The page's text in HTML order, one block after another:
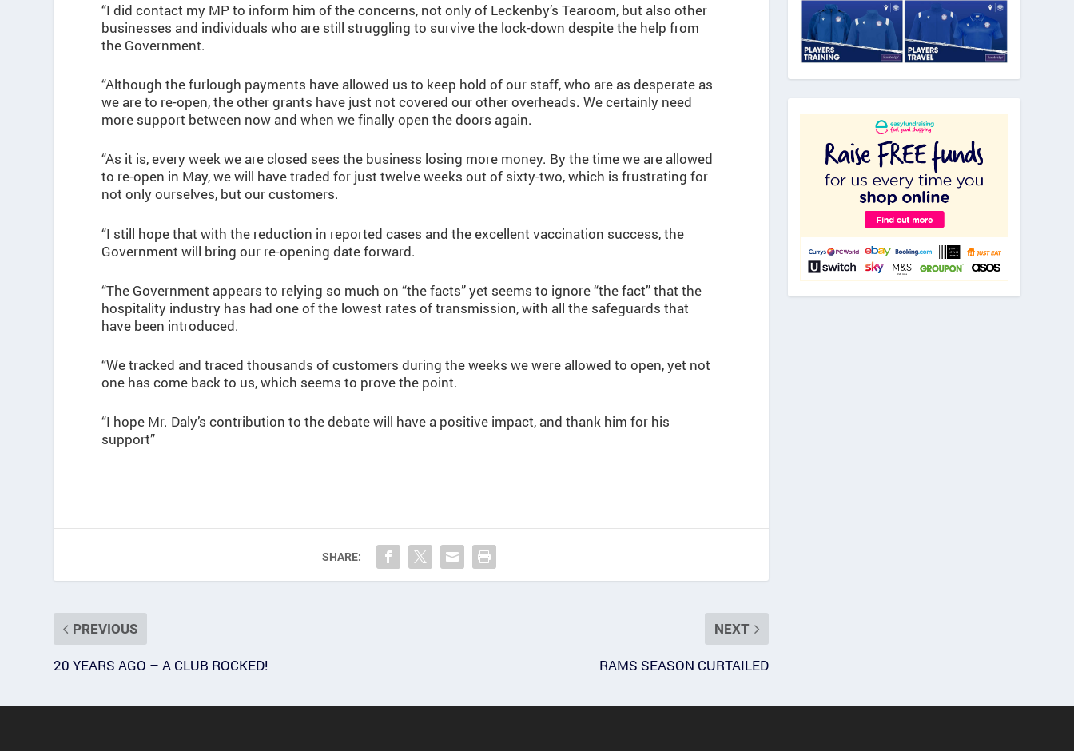
“I did contact my MP to inform him of the concerns, not only of Leckenby’s Tearoom, but also other
businesses and individuals who are still struggling to survive the lock-down despite the help from
the Government.
“Although the furlough payments have allowed us to keep hold of our staff, who are as desperate as
we are to re-open, the other grants have just not covered our other overheads. We certainly need
more support between now and when we finally open the doors again.
“As it is, every week we are closed sees the business losing more money. By the time we are allowed
to re-open in May, we will have traded for just twelve weeks out of sixty-two, which is frustrating for
not only ourselves, but our customers.
“I still hope that with the reduction in reported cases and the excellent vaccination success, the
Government will bring our re-opening date forward.
“The Government appears to relying so much on “the facts” yet seems to ignore “the fact” that the
hospitality industry has had one of the lowest rates of transmission, with all the safeguards that
have been introduced.
“We tracked and traced thousands of customers during the weeks we were allowed to open, yet not
one has come back to us, which seems to prove the point.
“I hope Mr. Daly’s contribution to the debate will have a positive impact, and thank him for his
support”
SHARE:
PREVIOUS
20 YEARS AGO – A CLUB ROCKED!
NEXT
RAMS SEASON CURTAILED